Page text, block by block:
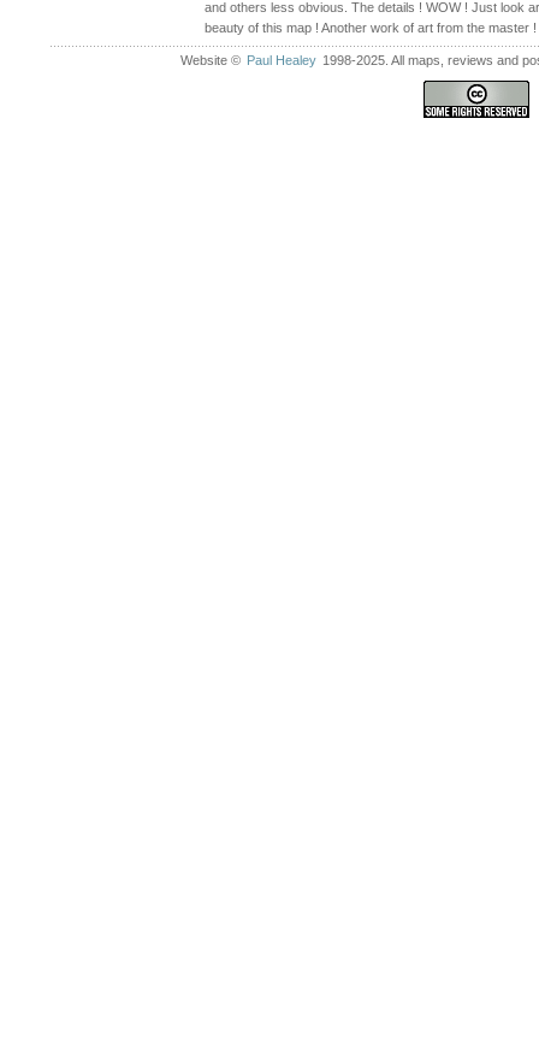
and others less obvious. The details ! WOW ! Just look
beauty of this map ! Another work of art from the master !
Website © Paul Healey 1998-2025. All maps, reviews and